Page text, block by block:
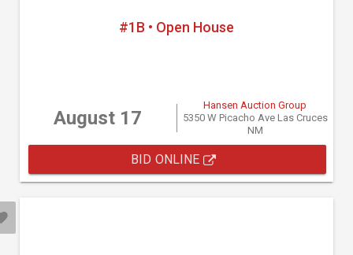
#1B • Open House
August 17
Hansen Auction Group
5350 W Picacho Ave Las Cruces
NM
BID ONLINE